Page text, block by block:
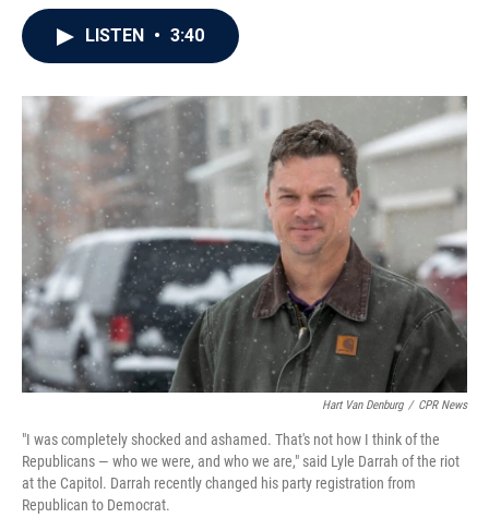
o
k
r
I
n
LISTEN • 3:40
Hart Van Denburg / CPR News
"I was completely shocked and ashamed. That's not how I think of the
Republicans — who we were, and who we are," said Lyle Darrah of the riot
at the Capitol. Darrah recently changed his party registration from
Republican to Democrat.